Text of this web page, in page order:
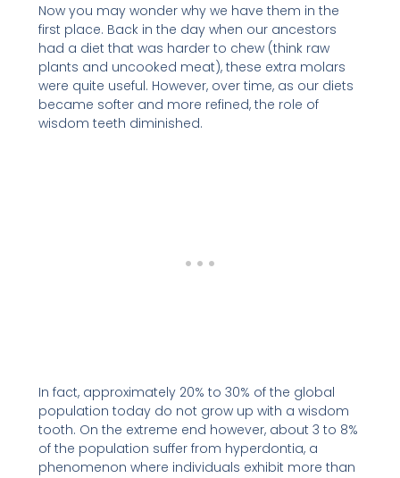
Now you may wonder why we have them in the
first place. Back in the day when our ancestors
had a diet that was harder to chew (think raw
plants and uncooked meat), these extra molars
were quite useful. However, over time, as our diets
became softer and more refined, the role of
wisdom teeth diminished.
In fact, approximately 20% to 30% of the global
population today do not grow up with a wisdom
tooth. On the extreme end however, about 3 to 8%
of the population suffer from hyperdontia, a
phenomenon where individuals exhibit more than